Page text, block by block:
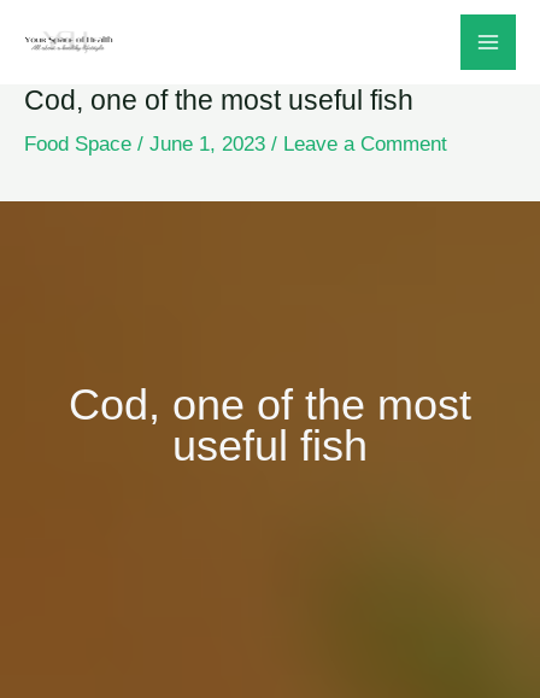
content
Cod, one of the most useful fish
Food Space / June 1, 2023 / Leave a Comment
Cod, one of the most
useful fish